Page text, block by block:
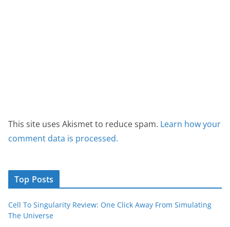
This site uses Akismet to reduce spam. Learn how your
comment data is processed.
Top Posts
Cell To Singularity Review: One Click Away From Simulating
The Universe